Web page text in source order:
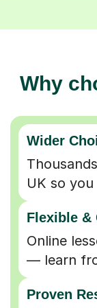
Why
Wider
UK so
Flexible &
Online
— learn
Proven